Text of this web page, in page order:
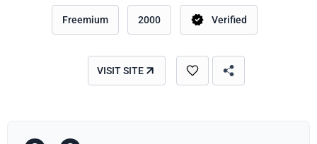
Freemium 2000 Verified
VISIT SITE